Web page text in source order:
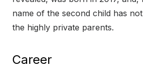
name of the second child has
the highly private parents.
Career